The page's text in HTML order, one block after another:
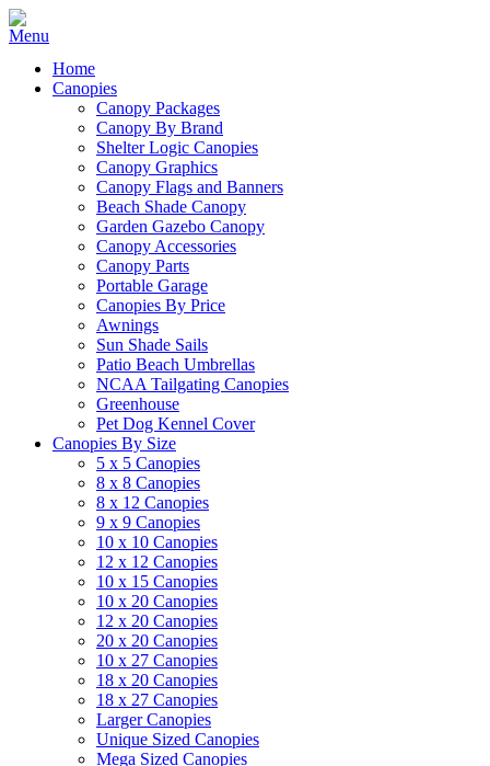
Home
Canopies
Canopy Packages
Canopy By Brand
Shelter Logic Canopies
Canopy Graphics
Canopy Flags and Banners
Beach Shade Canopy
Garden Gazebo Canopy
Canopy Accessories
Canopy Parts
Portable Garage
Canopies By Price
Awnings
Sun Shade Sails
Patio Beach Umbrellas
NCAA Tailgating Canopies
Greenhouse
Pet Dog Kennel Cover
Canopies By Size
5 x 5 Canopies
8 x 8 Canopies
8 x 12 Canopies
9 x 9 Canopies
10 x 10 Canopies
12 x 12 Canopies
10 x 15 Canopies
10 x 20 Canopies
12 x 20 Canopies
20 x 20 Canopies
10 x 27 Canopies
18 x 20 Canopies
18 x 27 Canopies
Larger Canopies
Unique Sized Canopies
Mega Sized Canopies